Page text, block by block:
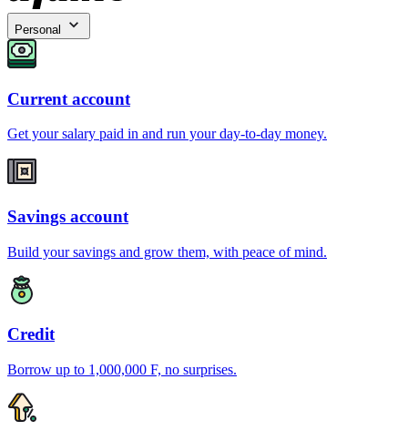
Personal
Current account
Get your salary paid in and run your day-to-day money.
Savings account
Build your savings and grow them, with peace of mind.
Credit
Borrow up to 1,000,000 F, no surprises.